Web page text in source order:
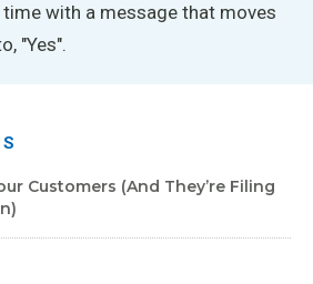
with a message that moves
"Yes".
Customers (and They’re Filing